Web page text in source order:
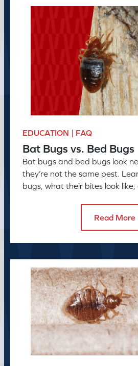
EDUCATION | FAQ
Bat Bugs vs. Bed Bugs
Bat bugs and bed bugs look
they’re not the same pest.
bugs, what their bites look
Read More